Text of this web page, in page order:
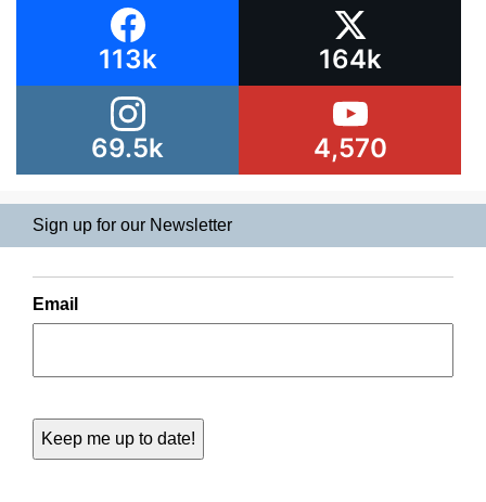
113k 164k
69.5k 4,570
Sign up for our Newsletter
Email